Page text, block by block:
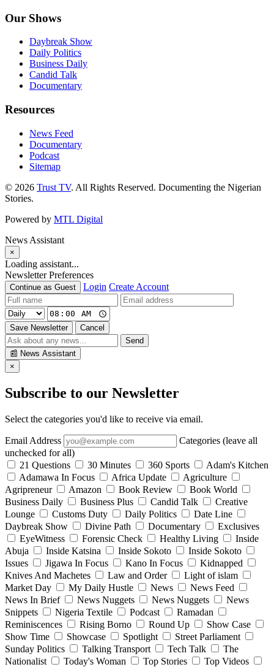
Our Shows
Daybreak Show
Daily Politics
Business Daily
Candid Talk
Documentary
Resources
News Feed
Documentary
Podcast
Sitemap
© 2026 Trust TV. All Rights Reserved. Documenting the Nigerian
Stories.
Powered by MTL Digital
News Assistant
×
Loading assistant...
Newsletter Preferences
Continue as Guest Login Create Account
Save Newsletter
Cancel
Send
📰 News Assistant
×
Subscribe to our Newsletter
Select the categories you'd like to receive via email.
Email Address
Categories (leave all
unchecked for all)
21 Questions
30 Minutes 360 Sports
Adam's Kitchen
Adamawa In Focus
Africa Update
Agriculture
Agripreneur
Amazon Book Review
Book World
Business Daily
Business Plus Candid Talk
Creative
Lounge
Customs Duty Daily Politics
Date Line
Daybreak Show
Divine Path Documentary
Exclusives
EyeWitness
Forensic Check Healthy Living
Inside
Abuja
Inside Katsina Inside Sokoto
Inside Sokoto
Issues
Jigawa In Focus Kano In Focus
Kidnapped
Knives And Machetes
Law and Order
Light of islam
Market Day
My Daily Hustle News
News Feed
News In Brief
News Nuggets News Nuggets
News
Snippets
Nigeria Textile Podcast
Ramadan
Reminiscences
Rising Borno Round Up
Show Case
Show Time
Showcase Spotlight
Street Parliament
Sunday Politics
Talking Transport Tech Talk
The
Nationalist
Today's Woman Top Stories
Top Videos